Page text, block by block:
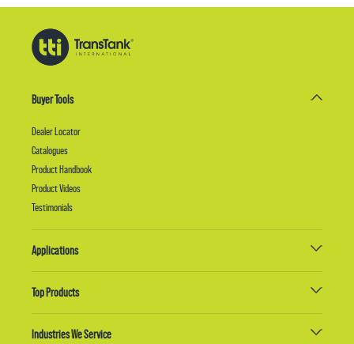
Buyer Tools
Dealer Locator
Catalogues
Product Handbook
Product Videos
Testimonials
Applications
Top Products
Industries We Service